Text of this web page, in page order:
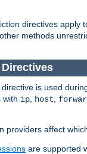
directives apply
methods
directive is used
with ip host
providers affect
are supported